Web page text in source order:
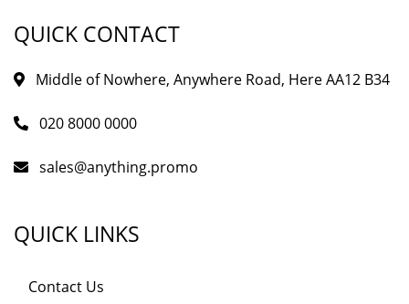
QUICK CONTACT
Middle of Nowhere, Anywhere Road, Here AA12 B34
020 8000 0000
sales@anything.promo
QUICK LINKS
Contact Us